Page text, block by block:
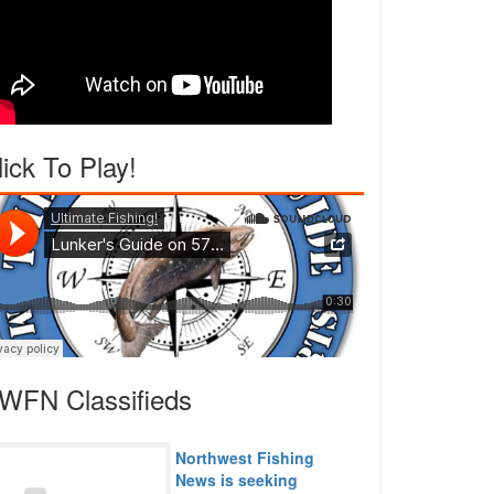
To Play!
Classifieds
Northwest Fishing
News is seeking